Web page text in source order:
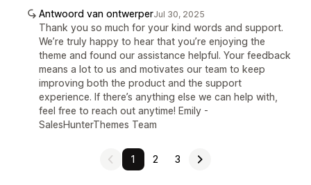
Antwoord van ontwerperJul 30, 2025
Thank you so much for your kind words and support.
We’re truly happy to hear that you’re enjoying the
theme and found our assistance helpful. Your feedback
means a lot to us and motivates our team to keep
improving both the product and the support
experience. If there’s anything else we can help with,
feel free to reach out anytime! Emily -
SalesHunterThemes Team
1 2 3